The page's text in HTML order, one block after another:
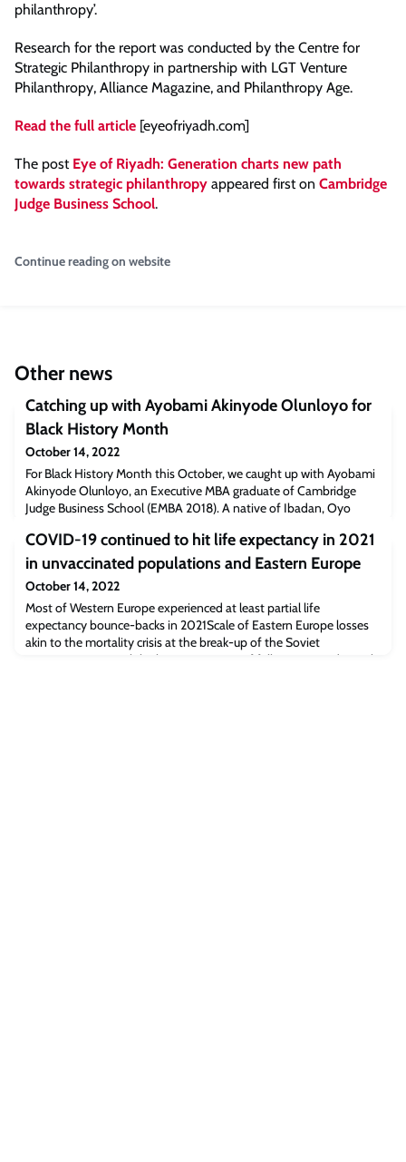
philanthropy’.
Research for the report was conducted by the Centre for
Strategic Philanthropy in partnership with LGT Venture
Philanthropy, Alliance Magazine, and Philanthropy Age.
Read the full article [eyeofriyadh.com]
The post Eye of Riyadh: Generation charts new path
towards strategic philanthropy appeared first on Cambridge
Judge Business School.
Continue reading on website
Other news
Catching up with Ayobami Akinyode Olunloyo for
Black History Month
October 14, 2022
For Black History Month this October, we caught up with Ayobami
Akinyode Olunloyo, an Executive MBA graduate of Cambridge
Judge Business School (EMBA 2018). A native of Ibadan, Oyo
Brightest” list among EMBA executive students by the business
school publication Poets & Quants.He currently works for the Sky
broadcasting company in the UK,
COVID-19 continued to hit life expectancy in 2021
in unvaccinated populations and Eastern Europe
October 14, 2022
Most of Western Europe experienced at least partial life
expectancy bounce-backs in 2021Scale of Eastern Europe losses
akin to the mortality crisis at the break-up of the Soviet
UnionCountries with higher proportions of fully vaccinated people